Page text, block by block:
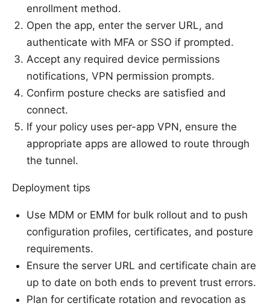
enrollment method.
Open the app, enter the server URL, and
authenticate with MFA or SSO if prompted.
Accept any required device permissions
notifications, VPN permission prompts.
Confirm posture checks are satisfied and
connect.
If your policy uses per-app VPN, ensure the
appropriate apps are allowed to route through
the tunnel.
Deployment tips
Use MDM or EMM for bulk rollout and to push
configuration profiles, certificates, and posture
requirements.
Ensure the server URL and certificate chain are
up to date on both ends to prevent trust errors.
Plan for certificate rotation and revocation as